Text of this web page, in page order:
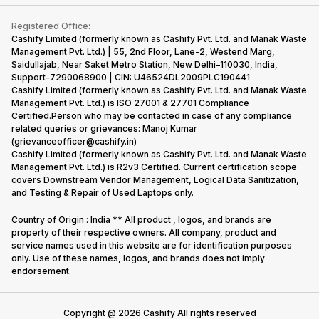
Recycle Phone
Find New Phone
Partner With Us
Become Supersale Partner
Corporate Information
iMac
Gaming Consoles
Contact Us
Warranty Policy
Refund Policy
Privacy Policy
Terms of Use
E-Waste Policy
Cookie Policy
What is Refurbished
Registered Office:
Cashify Limited (formerly known as Cashify Pvt. Ltd. and Manak Waste
Management Pvt. Ltd.) | 55, 2nd Floor, Lane-2, Westend Marg,
Saidullajab, Near Saket Metro Station, New Delhi–110030, India,
Support-7290068900 | CIN: U46524DL2009PLC190441
Cashify Limited (formerly known as Cashify Pvt. Ltd. and Manak Waste
Management Pvt. Ltd.) is ISO 27001 & 27701 Compliance
Certified.Person who may be contacted in case of any compliance
related queries or grievances: Manoj Kumar
(grievanceofficer@cashify.in)
Cashify Limited (formerly known as Cashify Pvt. Ltd. and Manak Waste
Management Pvt. Ltd.) is R2v3 Certified. Current certification scope
covers Downstream Vendor Management, Logical Data Sanitization,
and Testing & Repair of Used Laptops only.
Country of Origin : India ** All product , logos, and brands are
property of their respective owners. All company, product and
service names used in this website are for identification purposes
only. Use of these names, logos, and brands does not imply
endorsement.
Copyright @ 2026 Cashify All rights reserved